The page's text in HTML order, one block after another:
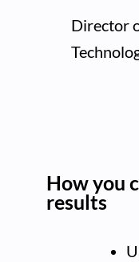
Director
How you
results